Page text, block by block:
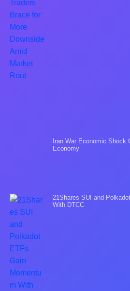
Iran War Economic Shock
Economy
21Shares SUI and
With DTCC